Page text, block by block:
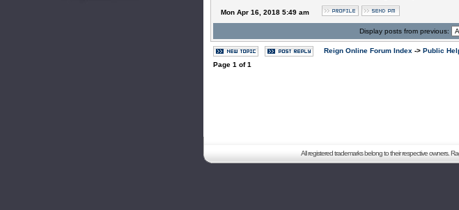
Mon Apr 16, 2018 5:49 am
Display posts from previous:
Reign Online Forum Index -> Public
Page 1 of1
All registered trademarks belong to their respective owners.